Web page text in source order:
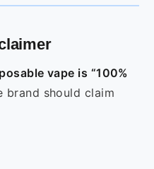
vape is “100%
brand should claim